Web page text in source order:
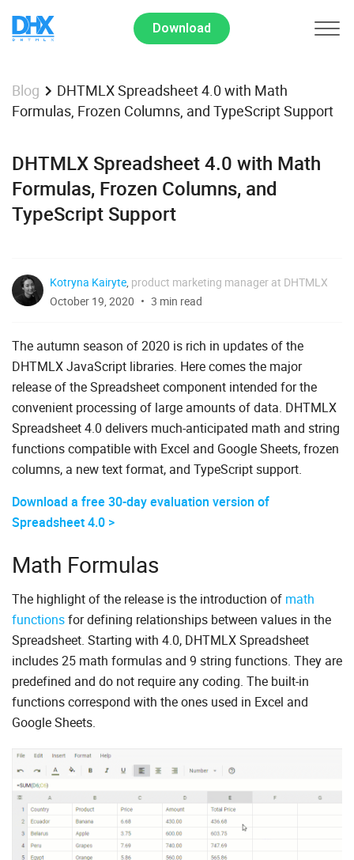
Download
Blog
DHTMLX Spreadsheet 4.0 with Math
Formulas, Frozen Columns, and TypeScript Support
DHTMLX Spreadsheet 4.0 with Math
Formulas, Frozen Columns, and
TypeScript Support
Kotryna Kairyte, product marketing manager at DHTMLX
October 19, 2020
3 min read
The autumn season of 2020 is rich in updates of the
DHTMLX JavaScript libraries. Here comes the major
release of the Spreadsheet component intended for the
convenient processing of large amounts of data. DHTMLX
Spreadsheet 4.0 delivers much-anticipated math and string
functions compatible with Excel and Google Sheets, frozen
columns, a new text format, and TypeScript support.
Download a free 30-day evaluation version of
Spreadsheet 4.0 >
Math Formulas
The highlight of the release is the introduction of math
functionsfor defining relationships between values in the
Spreadsheet. Starting with 4.0, DHTMLX Spreadsheet
includes 25 math formulas and 9 string functions. They are
predefined and do not require any coding. The built-in
functions correspond with the ones used in Excel and
Google Sheets.